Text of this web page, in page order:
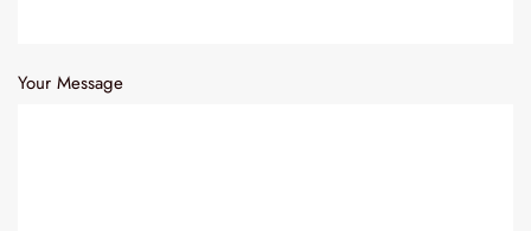
Your Message